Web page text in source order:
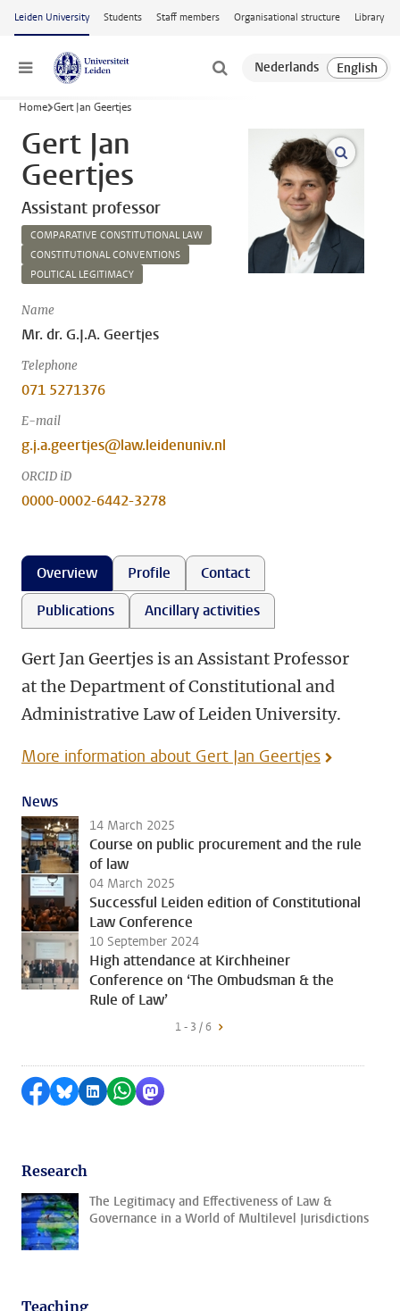
Skip to main content
Leiden University Students Staff members Organisational structure Library
Menu
Home Gert Jan Geertjes
Gert Jan
Geertjes
Assistant professor
COMPARATIVE CONSTITUTIONAL LAW
CONSTITUTIONAL CONVENTIONS
POLITICAL LEGITIMACY
Name
Mr. dr. G.J.A. Geertjes
Telephone
071 5271376
E-mail
g.j.a.geertjes@law.leidenuniv.nl
ORCID iD
0000-0002-6442-3278
open
Overview Profile
Contact
Publications
Ancillary activities
Gert Jan Geertjes is an Assistant Professor
at the Department of Constitutional and
Administrative Law of Leiden University.
More information about Gert Jan Geertjes
News
14 March 2025
Course on public procurement and the rule
of law
04 March 2025
Successful Leiden edition of Constitutional
Law Conference
10 September 2024
High attendance at Kirchheiner
Conference on ‘The Ombudsman & the
Rule of Law’
1 - 3 / 6
Share on Facebook
Share by Bluesky
Share on LinkedIn
Share by WhatsApp
Share by Mastodon
Research
The Legitimacy and Effectiveness of Law &
Governance in a World of Multilevel Jurisdictions
Teaching